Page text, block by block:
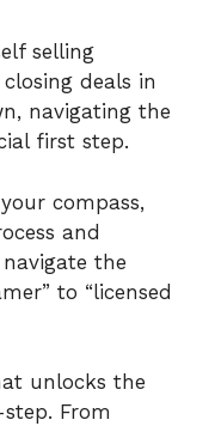
selling
deals in
navigating the
first step.
compass,
and
the
to “licensed
unlocks the
From